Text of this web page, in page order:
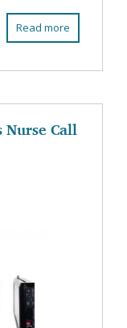
Read more
Call